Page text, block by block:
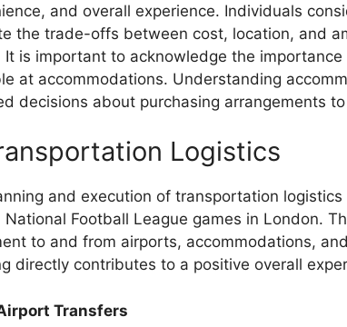
and overall experience. Individuals
the trade-offs between cost, location, and
It is important to acknowledge the
at accommodations. Understanding
decisions about purchasing arrangements
Logistics
and execution of transportation
National Football League games in London.
to and from airports, accommodations,
directly contributes to a positive overall
Transfers